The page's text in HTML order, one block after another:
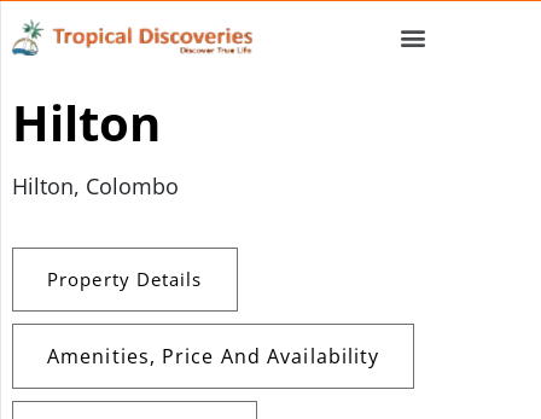
Hilton
Hilton, Colombo
Property Details
Amenities, Price And Availability